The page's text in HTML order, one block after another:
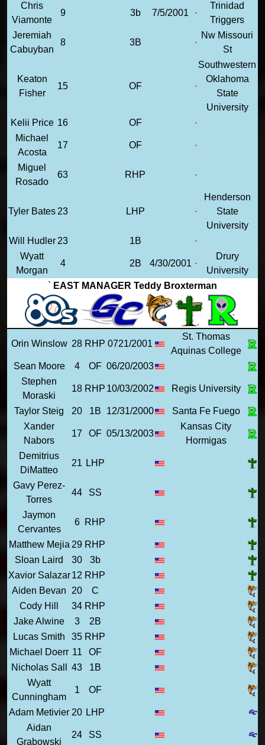
Chris
Viamonte
9 3b 7/5/2001
Trinidad
Triggers
Jeremiah
Cabuyban
8 3B
Nw Missouri
St
Keaton
Fisher
15 OF
Southwestern
Oklahoma
State
University
Kelii Price 16
OF
Michael
Acosta
17 OF
Miguel
Rosado
63 RHP
Tyler Bates 23 LHP
Henderson
State
University
Will Hudler 23
1B
Wyatt
Morgan
4 2B 4/30/2001
Drury
University
` EAST MANAGER Teddy Broxterman
Orin Winslow 28 RHP 0721/2001
St. Thomas
Aquinas College
Sean Moore
4 OF 06/20/2003
Stephen
Moraski
18 RHP 10/03/2002 Regis University
Taylor Steig 20 1B 12/31/2000
Santa Fe Fuego
Xander
Nabors
17 OF 05/13/2003
Kansas City
Hormigas
Demitrius
DiMatteo
21 LHP
Gavy Perez-
Torres
44 SS
Jaymon
Cervantes
6 RHP
Matthew Mejia 29 RHP
Sloan Laird
30
3b
Xavior Salazar 12 RHP
Aiden Bevan
20
C
Cody Hill
34 RHP
Jake Alwine
3
2B
Lucas Smith
35 RHP
Michael Doerr 11
OF
Nicholas Sall
43
1B
Wyatt
Cunningham
1 OF
Adam Metivier 20 LHP
Aidan
Grabowski
24 SS